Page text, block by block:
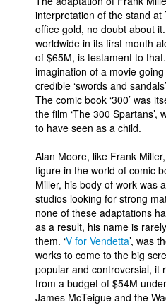
Blog
Popular Culture
About
Advertise
Contact
People
Advanced Search
interpretation of the stand at
office gold, no doubt about
worldwide in its first month
of $65M, is testament to
imagination of a movie
credible ‘swords and
The comic book ‘300’ was
the film ‘The 300 Spartans’,
to have seen as a child.
Alan Moore, like Frank
figure in the world of comic
Miller, his body of work was
studios looking for strong
none of these adaptations
as a result, his name is
them. ‘V for Vendetta’, was
works to come to the big
popular and controversial, it
from a budget of $54M
James McTeigue and the